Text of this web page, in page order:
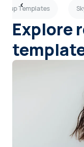
Templates
Explore